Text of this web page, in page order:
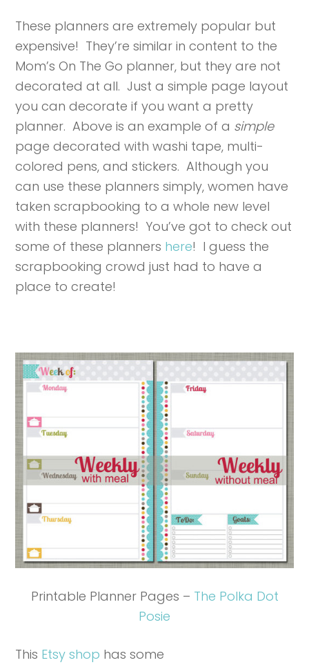
These planners are extremely popular but
expensive! They’re similar in content to the
Mom’s On The Go planner, but they are not
decorated at all. Just a simple page layout
you can decorate if you want a pretty
planner. Above is an example of a simple
page decorated with washi tape, multi-
colored pens, and stickers. Although you
can use these planners simply, women have
taken scrapbooking to a whole new level
with these planners! You’ve got to check out
some of these planners here! I guess the
scrapbooking crowd just had to have a
place to create!
Printable Planner Pages – The Polka Dot
Posie
This Etsy shop has some